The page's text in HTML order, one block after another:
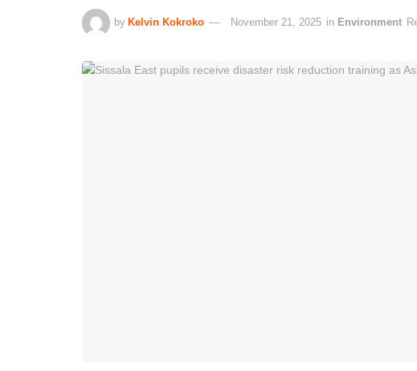
by Kelvin Kokroko November 21, 2025 in Environment